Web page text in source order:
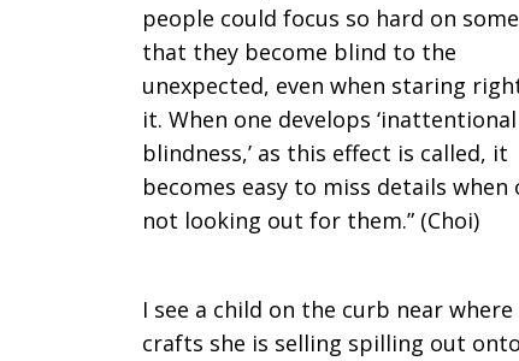
people could focus so hard on
that they become blind to the
unexpected, even when staring
it. When one develops ‘inattentional
blindness,’ as this effect is called, it
becomes easy to miss details when
not looking out for them.” (Choi)
I see a child on the curb near
crafts she is selling spilling out